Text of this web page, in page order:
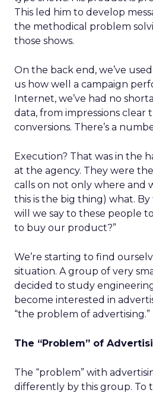
This led him to develop
the methodical problem
those shows.
On the back end, we’ve
us how well a campaign
Internet, we’ve had no
data, from impressions clear
conversions. There’s a
Execution? That was in the
at the agency. They were
calls on not only where and
this is the big thing) what. By
will we say to these people
to buy our product?”
We’re starting to find
situation. A group of very
decided to study
become interested in
“the problem of advertising.”
The “Problem” of
The “problem” with
differently by this group. To